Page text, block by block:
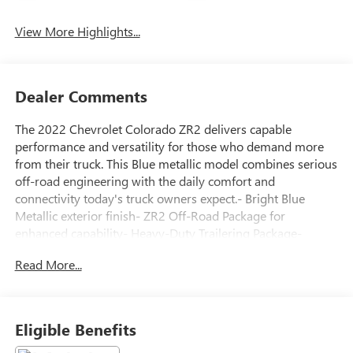
View More Highlights...
Dealer Comments
The 2022 Chevrolet Colorado ZR2 delivers capable
performance and versatility for those who demand more
from their truck. This Blue metallic model combines serious
off-road engineering with the daily comfort and
connectivity today's truck owners expect.- Bright Blue
Metallic exterior finish- ZR2 Off-Road Package for
enhanced capability- Heavy-Duty Trailering Package-
touchscreen and connected navigation- Apple CarPlay and
Selectable Full-Locking front and rear differentials- Black
Read More...
Eligible Benefits